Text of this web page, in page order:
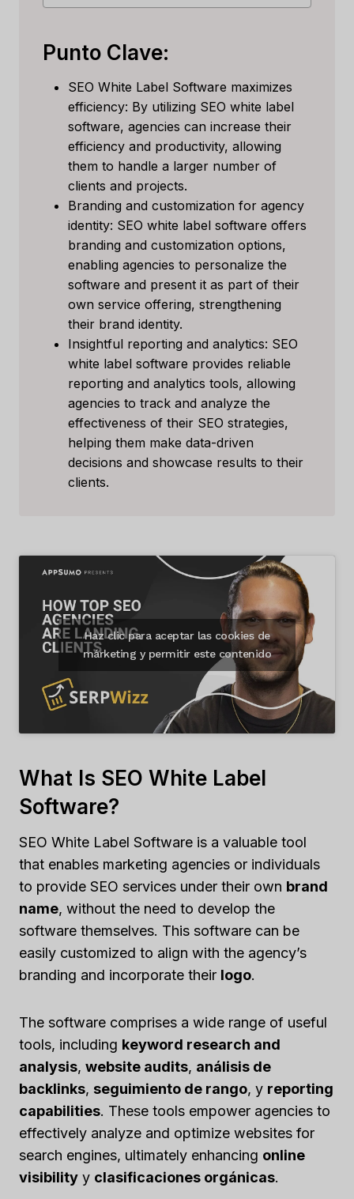
Punto Clave:
SEO White Label Software maximizes
efficiency: By utilizing SEO white label
software, agencies can increase their
efficiency and productivity, allowing
them to handle a larger number of
clients and projects.
Branding and customization for agency
identity: SEO white label software offers
branding and customization options,
enabling agencies to personalize the
software and present it as part of their
own service offering, strengthening
their brand identity.
Insightful reporting and analytics: SEO
white label software provides reliable
reporting and analytics tools, allowing
agencies to track and analyze the
effectiveness of their SEO strategies,
helping them make data-driven
decisions and showcase results to their
clients.
Haz clic para aceptar las cookies de
márketing y permitir este contenido
What Is SEO White Label
Software?
SEO White Label Software is a valuable tool
that enables marketing agencies or individuals
to provide SEO services under their own brand
name, without the need to develop the
software themselves. This software can be
easily customized to align with the agency’s
branding and incorporate their logo.
The software comprises a wide range of useful
tools, including keyword research and
analysis, website audits, análisis de
backlinks, seguimiento de rango, y reporting
capabilities. These tools empower agencies to
effectively analyze and optimize websites for
search engines, ultimately enhancing online
visibility y clasificaciones orgánicas.